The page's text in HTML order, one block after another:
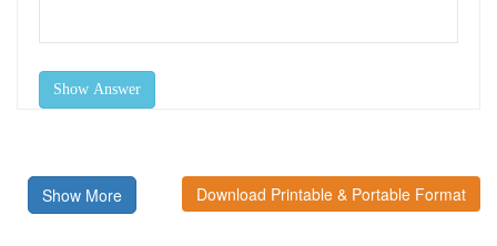
Show Answer
Show More Download Printable & Portable Format